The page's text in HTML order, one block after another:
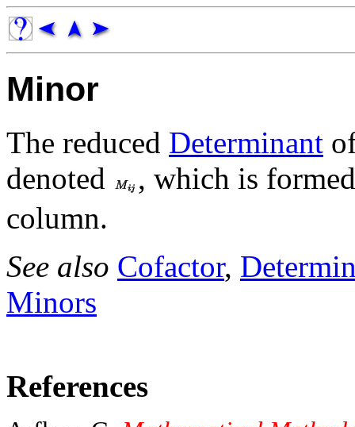
Minor
The reduced Determinant
denoted
, which is
column.
See also Cofactor,
Minors
References